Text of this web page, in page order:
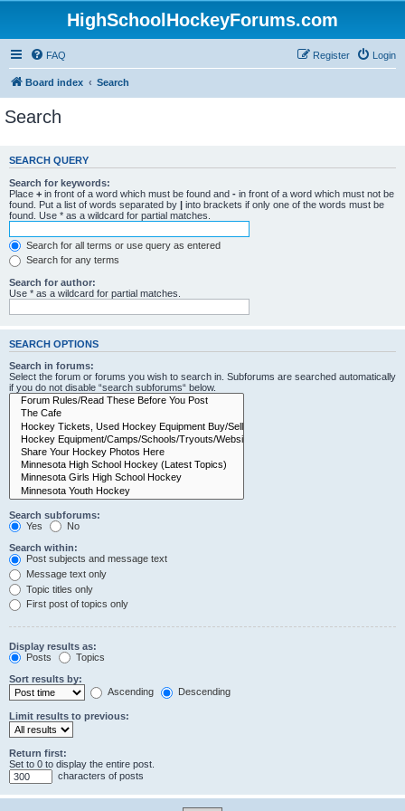
HighSchoolHockeyForums.com
FAQ Login
Register
Board index Search
Search
SEARCH QUERY
Search for keywords:
Place + in front of a word which must be found and - in front of a word which must not be
found. Put a list of words separated by | into brackets if only one of the words must be
found. Use * as a wildcard for partial matches.
Search for all terms or use query as entered
Search for any terms
Search for author:
Use * as a wildcard for partial matches.
SEARCH OPTIONS
Search in forums:
Select the forum or forums you wish to search in. Subforums are searched automatically
if you do not disable “search subforums“ below.
Search subforums:
Yes
No
Search within:
Post subjects and message text
Message text only
Topic titles only
First post of topics only
Display results as:
Posts
Topics
Sort results by:
Ascending
Descending
Limit results to previous:
Return first:
Set to 0 to display the entire post.
characters of posts